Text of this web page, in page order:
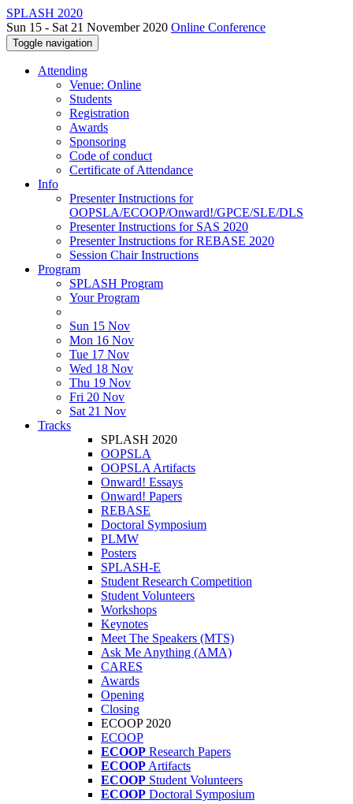
SPLASH 2020
Sun 15 - Sat 21 November 2020 Online Conference
Toggle navigation
Attending
Venue: Online
Students
Registration
Awards
Sponsoring
Code of conduct
Certificate of Attendance
Info
Presenter Instructions for
OOPSLA/ECOOP/Onward!/GPCE/SLE/DLS
Presenter Instructions for SAS 2020
Presenter Instructions for REBASE 2020
Session Chair Instructions
Program
SPLASH Program
Your Program
Sun 15 Nov
Mon 16 Nov
Tue 17 Nov
Wed 18 Nov
Thu 19 Nov
Fri 20 Nov
Sat 21 Nov
Tracks
SPLASH 2020
OOPSLA
OOPSLA Artifacts
Onward! Essays
Onward! Papers
REBASE
Doctoral Symposium
PLMW
Posters
SPLASH-E
Student Research Competition
Student Volunteers
Workshops
Keynotes
Meet The Speakers (MTS)
Ask Me Anything (AMA)
CARES
Awards
Opening
Closing
ECOOP 2020
ECOOP
ECOOP Research Papers
ECOOP Artifacts
ECOOP Student Volunteers
ECOOP Doctoral Symposium